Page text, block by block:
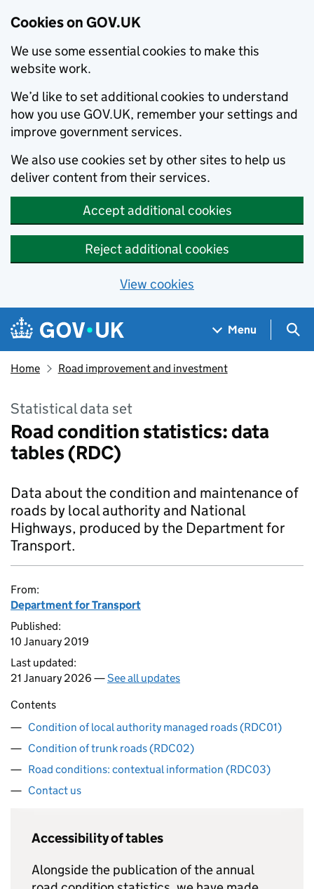
Cookies on GOV.UK
We use some essential cookies to make this
website work.
We’d like to set additional cookies to understand
how you use GOV.UK, remember your settings and
improve government services.
We also use cookies set by other sites to help us
deliver content from their services.
Accept additional cookies
Reject additional cookies
View cookies
Skip to main content
Navigation menu
Menu
Home Road improvement and investment
Statistical data set
Road condition statistics: data
tables (RDC)
Data about the condition and maintenance of
roads by local authority and National
Highways, produced by the Department for
Transport.
From:
Department for Transport
Published:
10 January 2019
Last updated:
21 January 2026 —See all updates
Contents
Condition of local authority managed roads (RDC01)
Condition of trunk roads (RDC02)
Road conditions: contextual information (RDC03)
Contact us
Accessibility of tables
Alongside the publication of the annual